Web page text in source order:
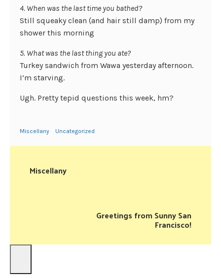
4. When was the last time you bathed?
Still squeaky clean (and hair still damp) from my
shower this morning
5. What was the last thing you ate?
Turkey sandwich from Wawa yesterday afternoon.
I’m starving.
Ugh. Pretty tepid questions this week, hm?
Miscellany Uncategorized
Miscellany
Greetings from Sunny San
Francisco!